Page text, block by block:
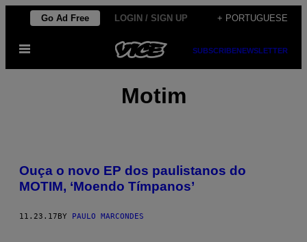
Skip
content
Go Ad Free LOGIN / SIGN UP + PORTUGUESE
Open
SUBSCRIBENEWSLETTER
Motim
Ouça o novo EP dos paulistanos do
MOTIM, ‘Moendo Tímpanos’
11.23.17 BY PAULO MARCONDES